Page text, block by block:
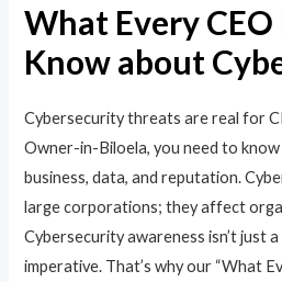
What Every CEO
Know about
Cybersecurity threats are real for
Owner-in-Biloela, you need to
business, data, and reputation.
large corporations; they affect
Cybersecurity awareness isn’t just
imperative. That’s why our “What